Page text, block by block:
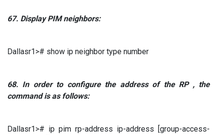
67. DisplayPIMneighbors:
Dallasr1># show ip neighbor type number
68. In order to configure the address of theRP , the
command is as follows:
Dallasr1># ip pim rp-address ip-address [group-access-